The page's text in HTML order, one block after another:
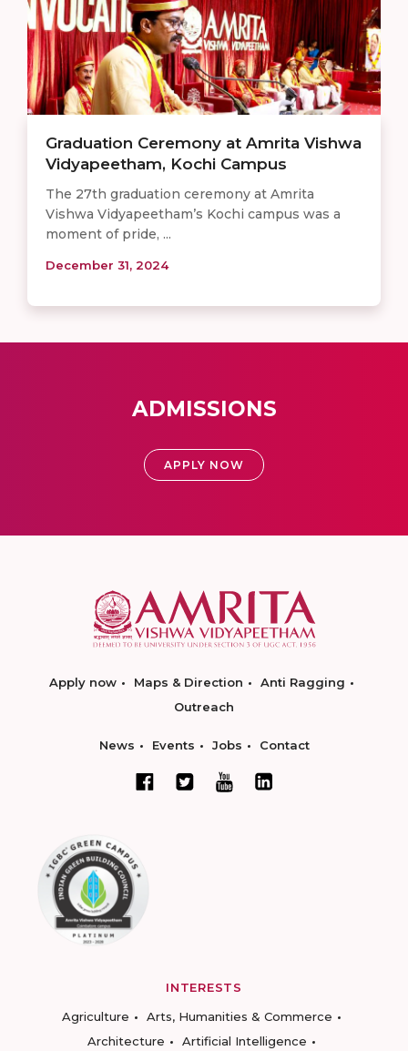
Graduation Ceremony at Amrita Vishwa
Vidyapeetham, Kochi Campus
The 27th graduation ceremony at Amrita
Vishwa Vidyapeetham’s Kochi campus was a
moment of pride, ...
December 31, 2024
ADMISSIONS
APPLY NOW
Apply now Maps & Direction
Anti Ragging
Outreach
News Events Jobs Contact
INTERESTS
Agriculture
Arts, Humanities & Commerce
Architecture
Artificial Intelligence